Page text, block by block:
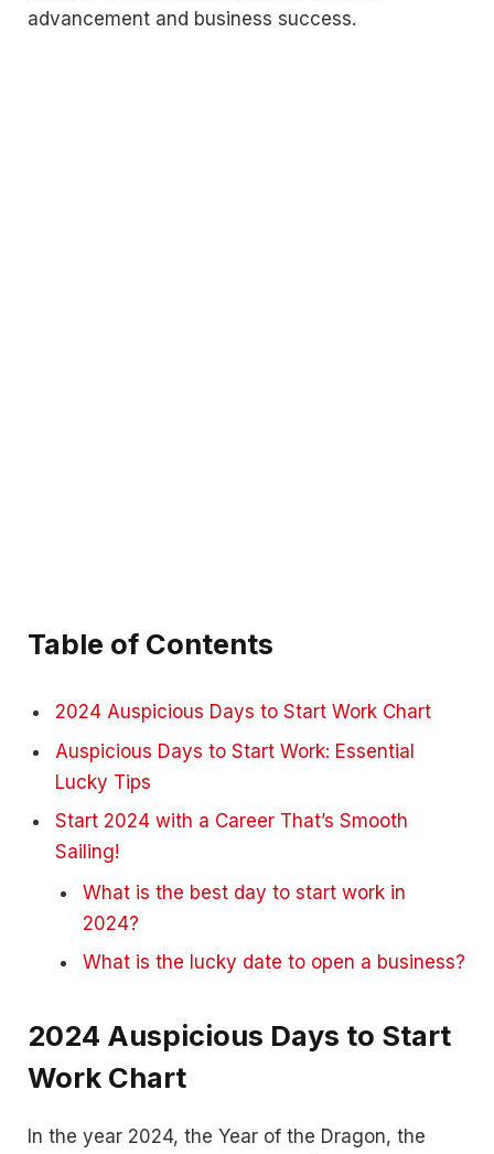
advancement and business success.
Table of Contents
2024 Auspicious Days to Start Work Chart
Auspicious Days to Start Work: Essential
Lucky Tips
Start 2024 with a Career That’s Smooth
Sailing!
What is the best day to start work in
2024?
What is the lucky date to open a business?
2024 Auspicious Days to Start
Work Chart
In the year 2024, the Year of the Dragon, the